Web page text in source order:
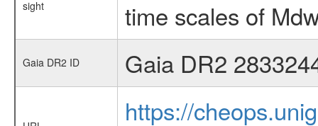
sight
time scales of
Gaia DR2 ID Gaia DR2
https://